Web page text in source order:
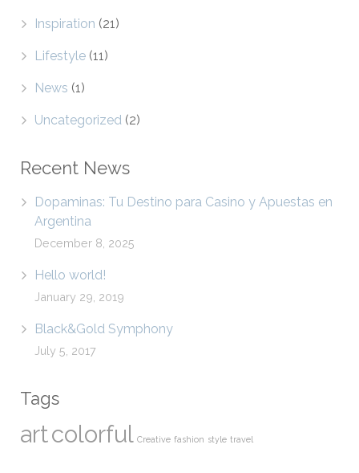
Inspiration (21)
Lifestyle (11)
News (1)
Uncategorized (2)
Recent News
Dopaminas: Tu Destino para Casino y Apuestas en
Argentina
December 8, 2025
Hello world!
January 29, 2019
Black&Gold Symphony
July 5, 2017
Tags
artcolorful Creative fashion style travel